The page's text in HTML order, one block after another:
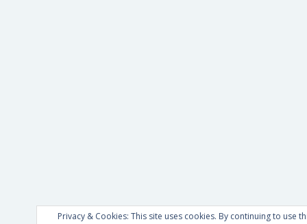
Privacy & Cookies: This site uses cookies. By continuing to use